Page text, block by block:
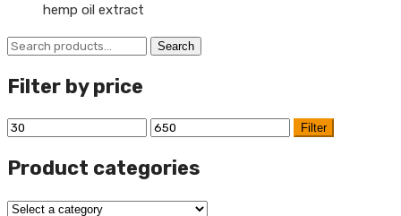
hemp oil extract
Search
for:
Search
Filter by price
Min
price
Max
price
Filter
Product categories